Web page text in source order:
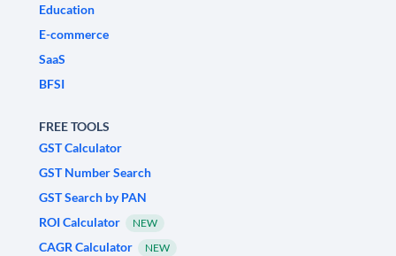
Education
E-commerce
SaaS
BFSI
FREE TOOLS
GST Calculator
GST Number Search
GST Search by PAN
ROI Calculator
NEW
CAGR Calculator NEW